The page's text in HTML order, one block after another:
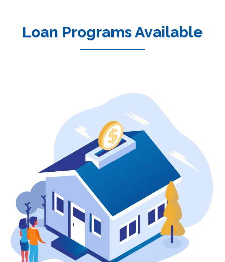
Loan Programs Available